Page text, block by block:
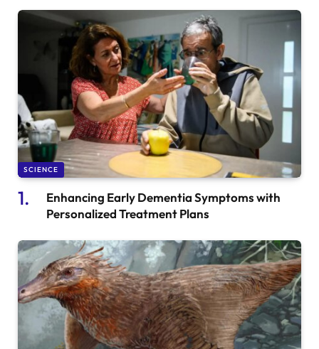
SCIENCE
Enhancing Early Dementia Symptoms with
Personalized Treatment Plans